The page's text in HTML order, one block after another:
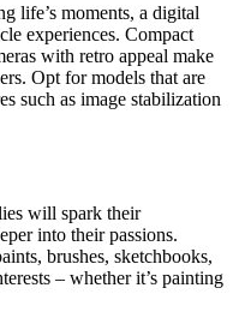
life’s moments, a digital
experiences. Compact
with retro appeal make
Opt for models that are
such as image stabilization
will spark their
into their passions.
brushes, sketchbooks,
– whether it’s painting